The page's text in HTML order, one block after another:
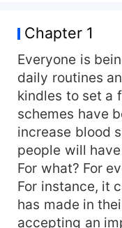
Chapter 1
Everyone is
daily routines
kindles to set a
schemes have
increase blood
people will
For what? For
For instance, it
has made in
accepting an